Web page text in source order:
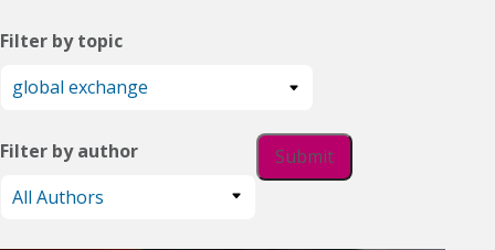
Filter by topic
Filter by author